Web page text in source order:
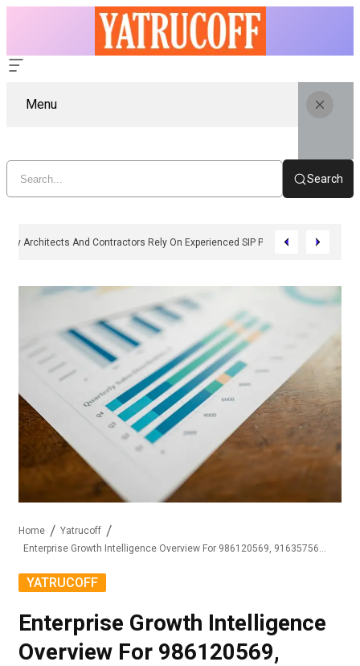
Menu
Search
Why Architects And Contractors Rely On Experienced SIP Panel
Home
Yatrucoff
Enterprise Growth Intelligence Overview For 986120569, 916357562, 848880102, 8632685839, 931224286, 650379918
YATRUCOFF
Enterprise Growth Intelligence
Overview For 986120569,